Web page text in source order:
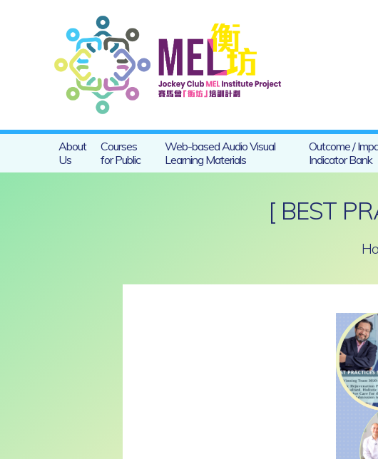
About
Us
Courses
for Public
Web-based Audio Visual
Learning Materials
Outcome /
Indicator Bank
[ BEST